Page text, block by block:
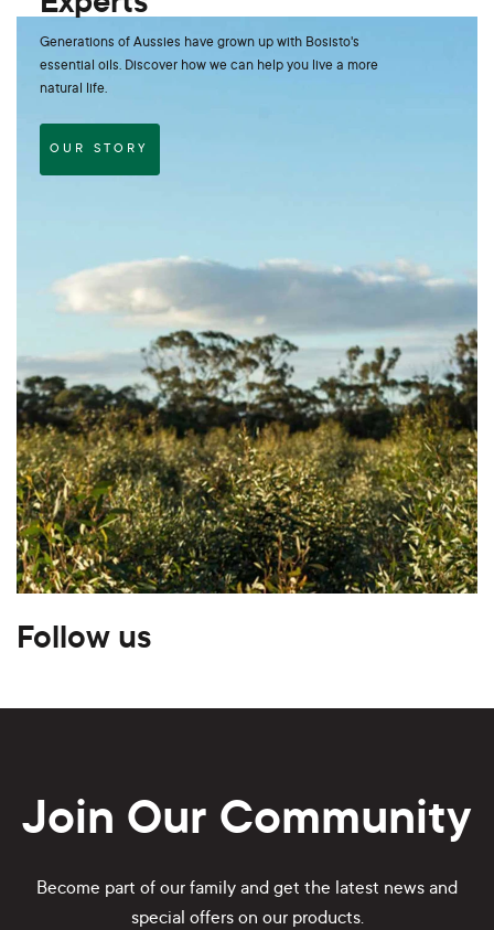
Generations of Aussies have grown up with Bosisto's
essential oils. Discover how we can help you live a more
natural life.
OUR STORY
Follow us
Join Our Community
Become part of our family and get the latest news and
special offers on our products.